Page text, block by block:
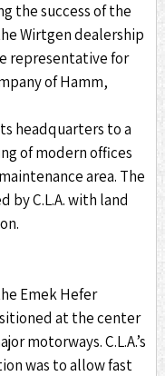
the success of the
Wirtgen dealership
representative for
of Hamm,
headquarters to a
of modern offices
area. The
by C.L.A. with land
Emek Hefer
at the center
motorways. C.L.A.’s
was to allow fast